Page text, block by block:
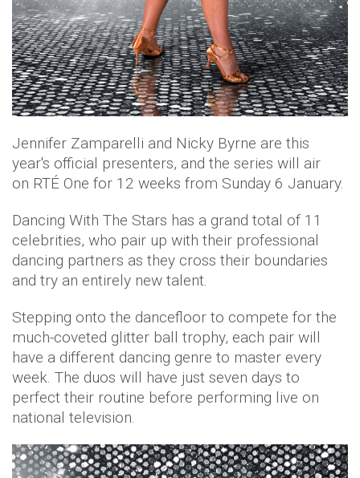
Jennifer Zamparelli and Nicky Byrne are this
year's official presenters, and the series will air
on RTÉ One for 12 weeks from Sunday 6 January.
Dancing With The Stars has a grand total of 11
celebrities, who pair up with their professional
dancing partners as they cross their boundaries
and try an entirely new talent.
Stepping onto the dancefloor to compete for the
much-coveted glitter ball trophy, each pair will
have a different dancing genre to master every
week. The duos will have just seven days to
perfect their routine before performing live on
national television.